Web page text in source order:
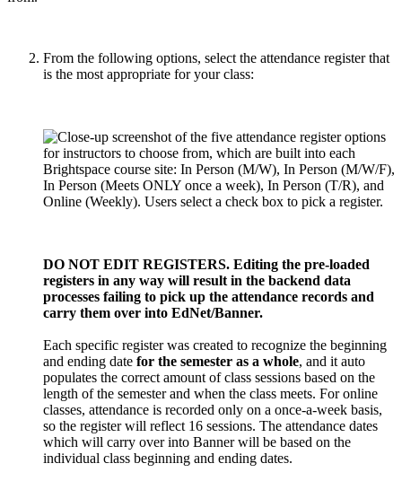
From the following options, select the attendance register that
is the most appropriate for your class:
DO NOT EDIT REGISTERS. Editing the pre-loaded
registers in any way will result in the backend data
processes failing to pick up the attendance records and
carry them over into EdNet/Banner.
Each specific register was created to recognize the beginning
and ending date for the semester as a whole, and it auto
populates the correct amount of class sessions based on the
length of the semester and when the class meets. For online
classes, attendance is recorded only on a once-a-week basis,
so the register will reflect 16 sessions. The attendance dates
which will carry over into Banner will be based on the
individual class beginning and ending dates.